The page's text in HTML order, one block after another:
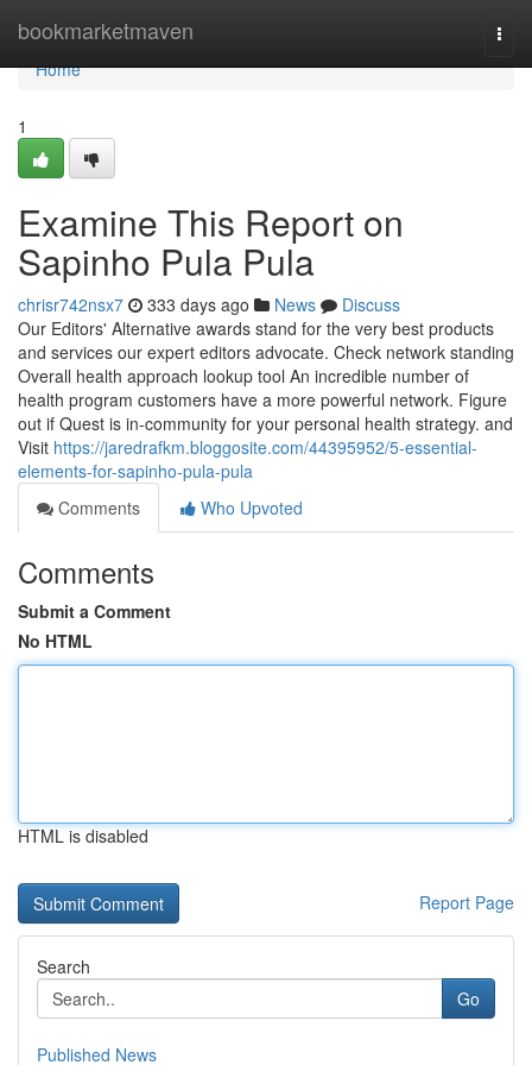
bookmarketmaven
Home
Home
1
Examine This Report on
Sapinho Pula Pula
chrisr742nsx7 333 days ago News
Discuss
Our Editors' Alternative awards stand for the very best products
and services our expert editors advocate. Check network standing
Overall health approach lookup tool An incredible number of
health program customers have a more powerful network. Figure
out if Quest is in-community for your personal health strategy. and
Visit https://jaredrafkm.bloggosite.com/44395952/5-essential-
elements-for-sapinho-pula-pula
Comments
Who Upvoted
Comments
Submit a Comment
No HTML
HTML is disabled
Report Page
Search
Go
Published News